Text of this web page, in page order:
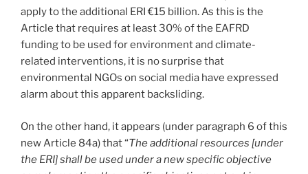
apply to the additional ERI €15 billion. As this is the
Article that requires at least 30% of the EAFRD
funding to be used for environment and climate-
related interventions, it is no surprise that
environmental NGOs on social media have expressed
alarm about this apparent backsliding.
On the other hand, it appears (under paragraph 6 of this
new Article 84a) that “The additional resources [under
the ERI] shall be used under a new specific objective